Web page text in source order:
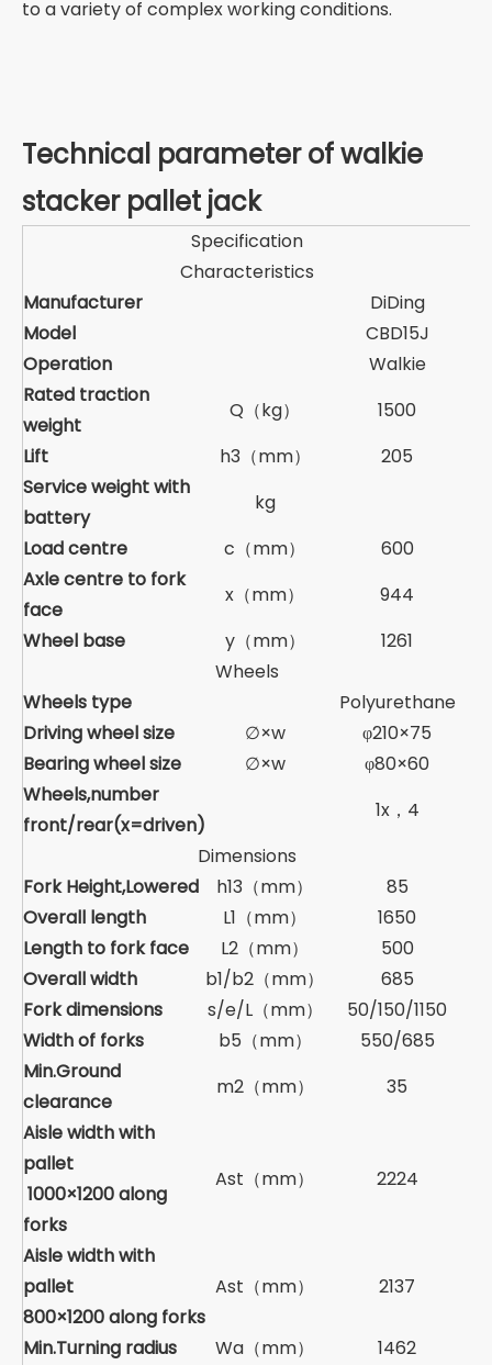
to a variety of complex working conditions.
Technical parameter of walkie
stacker pallet jack
Specification
Characteristics
Manufacturer
DiDing
Model
CBD15J
Operation
Walkie
Rated traction
weight
Q（kg）
1500
Lift
h3（mm）
205
Service weight with
battery
kg
Load centre
c（mm）
600
Axle centre to fork
face
x（mm）
944
Wheel base
y（mm）
1261
Wheels
Wheels type
Polyurethane
Driving wheel size
∅×w
φ210×75
Bearing wheel size
∅×w
φ80×60
Wheels,number
front/rear(x=driven)
1x，4
Dimensions
Fork Height,Lowered
h13（mm）
85
Overall length
L1（mm）
1650
Length to fork face
L2（mm）
500
Overall width
b1/b2（mm）
685
Fork dimensions
s/e/L（mm）
50/150/1150
Width of forks
b5（mm）
550/685
Min.Ground
clearance
m2（mm）
35
Aisle width with
pallet
1000×1200 along
forks
Ast（mm） 2224
Aisle width with
pallet
800×1200 along forks
Ast（mm） 2137
Min.Turning radius Wa（mm）
1462